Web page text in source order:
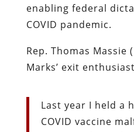
enabling federal
COVID pandemic.
Rep. Thomas Massie
Marks’ exit
Last year I held a
COVID vaccine